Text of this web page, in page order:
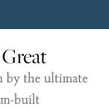
by the ultimate
built